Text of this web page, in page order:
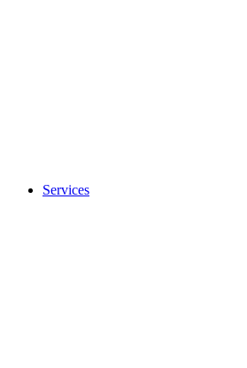
Services